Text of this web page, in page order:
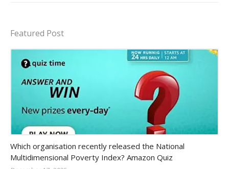
Featured Post
Which organisation recently released the National
Multidimensional Poverty Index? Amazon Quiz